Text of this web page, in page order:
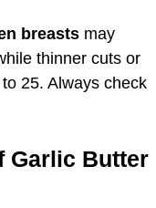
breasts may
thinner cuts or
25. Always check
Garlic Butter